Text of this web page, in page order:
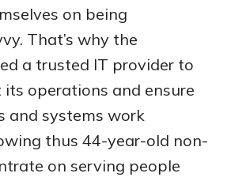
on being
That’s why the
a trusted IT provider to
operations and ensure
and systems work
thus 44-year-old non-
on serving people